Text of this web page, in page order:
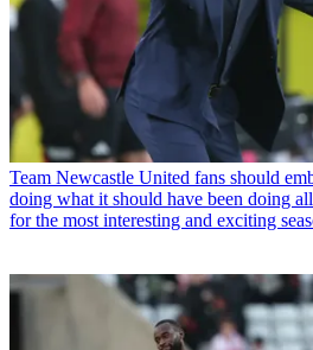
Team Newcastle United fans should
doing what it should have been doing
for the most interesting and exciting